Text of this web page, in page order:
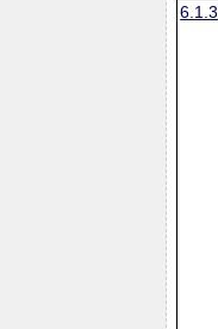
6.1.3